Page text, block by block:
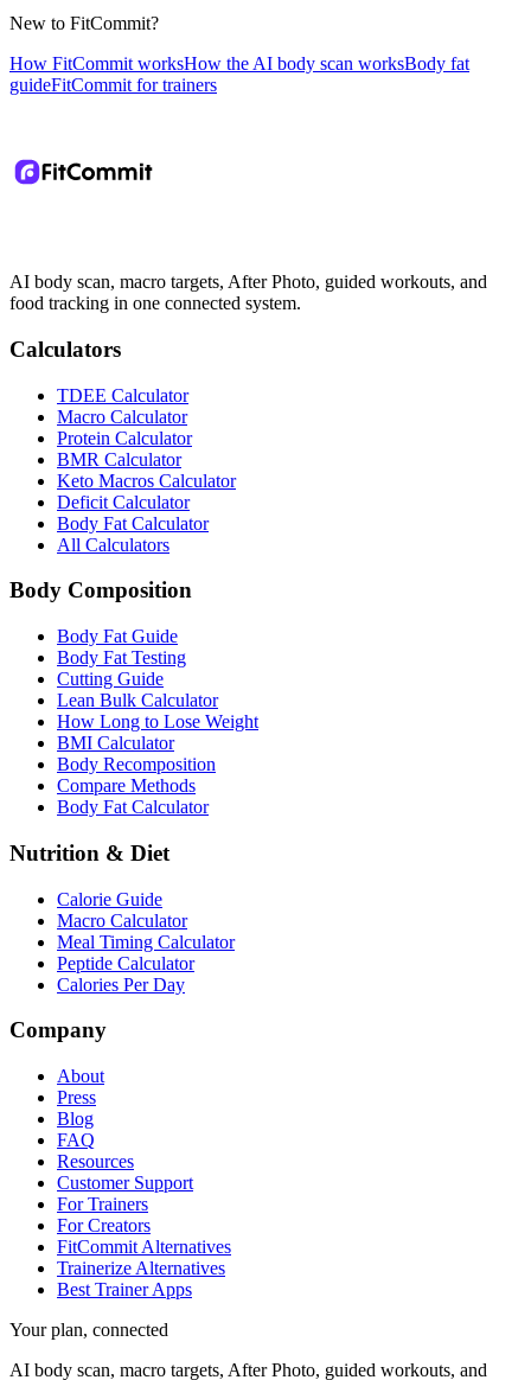
New to FitCommit?
How FitCommit worksHow the AI body scan worksBody fat
guideFitCommit for trainers
AI body scan, macro targets, After Photo, guided workouts, and
food tracking in one connected system.
Calculators
TDEE Calculator
Macro Calculator
Protein Calculator
BMR Calculator
Keto Macros Calculator
Deficit Calculator
Body Fat Calculator
All Calculators
Body Composition
Body Fat Guide
Body Fat Testing
Cutting Guide
Lean Bulk Calculator
How Long to Lose Weight
BMI Calculator
Body Recomposition
Compare Methods
Body Fat Calculator
Nutrition & Diet
Calorie Guide
Macro Calculator
Meal Timing Calculator
Peptide Calculator
Calories Per Day
Company
About
Press
Blog
FAQ
Resources
Customer Support
For Trainers
For Creators
FitCommit Alternatives
Trainerize Alternatives
Best Trainer Apps
Your plan, connected
AI body scan, macro targets, After Photo, guided workouts, and